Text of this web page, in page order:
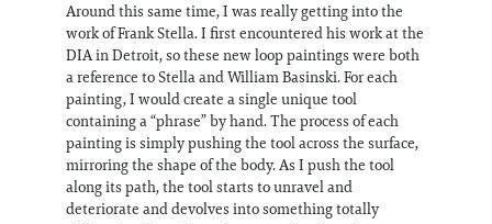
Around this same time, I was really getting into the
work of Frank Stella. I first encountered his work at the
DIA in Detroit, so these new loop paintings were both
a reference to Stella and William Basinski. For each
painting, I would create a single unique tool
containing a “phrase” by hand. The process of each
painting is simply pushing the tool across the surface,
mirroring the shape of the body. As I push the tool
along its path, the tool starts to unravel and
deteriorate and devolves into something totally